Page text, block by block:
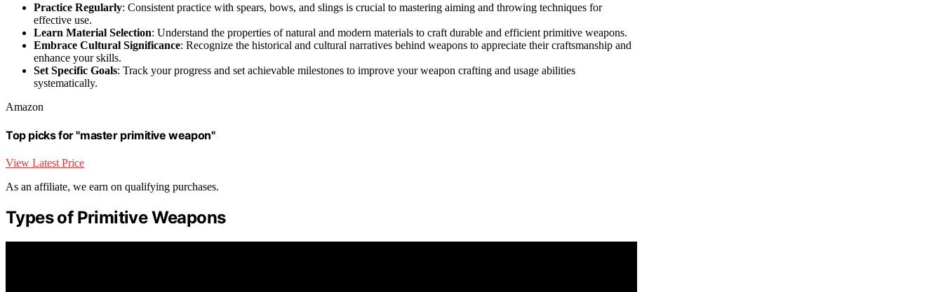
Practice Regularly: Consistent practice with spears, bows, and slings is crucial to mastering aiming and throwing techniques for
effective use.
Learn Material Selection: Understand the properties of natural and modern materials to craft durable and efficient primitive weapons.
Embrace Cultural Significance: Recognize the historical and cultural narratives behind weapons to appreciate their craftsmanship and
enhance your skills.
Set Specific Goals: Track your progress and set achievable milestones to improve your weapon crafting and usage abilities
systematically.
Amazon
Top picks for "master primitive weapon"
View Latest Price
As an affiliate, we earn on qualifying purchases.
Types of Primitive Weapons